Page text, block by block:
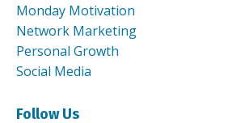
Monday Motivation
Network Marketing
Personal Growth
Social Media
Follow Us